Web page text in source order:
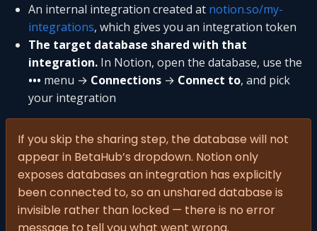
An internal integration created at notion.so/my-
integrations, which gives you an integration token
The target database shared with that
integration. In Notion, open the database, use the
••• menu → Connections → Connect to, and pick
your integration
If you skip the sharing step, the database will not
appear in BetaHub’s dropdown. Notion only
exposes databases an integration has explicitly
been connected to, so an unshared database is
invisible rather than locked — there is no error